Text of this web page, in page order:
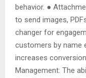
behavior. ●
to send images,
changer for
customers by name
increases
Management: The